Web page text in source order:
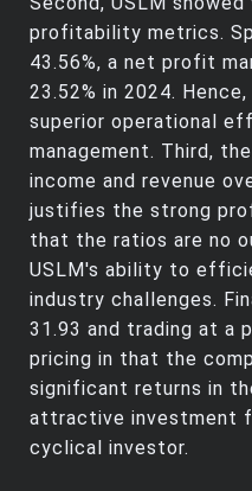
profitability metrics.
43.56%, a net profit
23.52% in 2024.
superior operational
management. Third,
income and revenue
justifies the strong
that the ratios are no
USLM's ability to
industry challenges.
31.93 and trading at a
pricing in that the
significant returns in
attractive investment
cyclical investor.